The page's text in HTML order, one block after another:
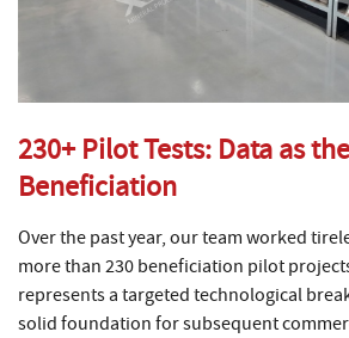
230+ Pilot Tests: Data as
Beneficiation
Over the past year, our team worked
more than 230 beneficiation pilot
represents a targeted technological
solid foundation for subsequent